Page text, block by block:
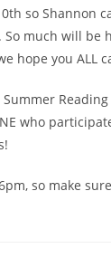
so Shannon
much will be
hope you ALL
Summer
who
so make